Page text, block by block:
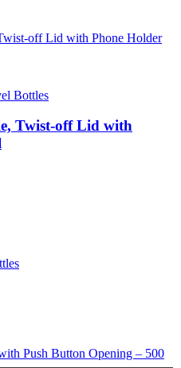
Bottles
Twist-off Lid with